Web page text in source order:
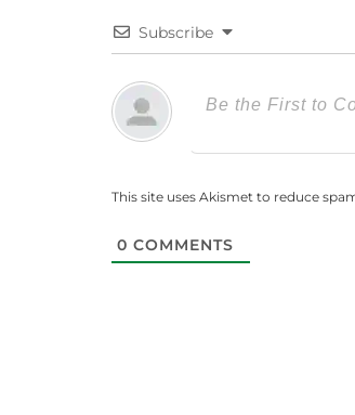
Subscribe
This site uses Akismet to reduce
0 COMMENTS